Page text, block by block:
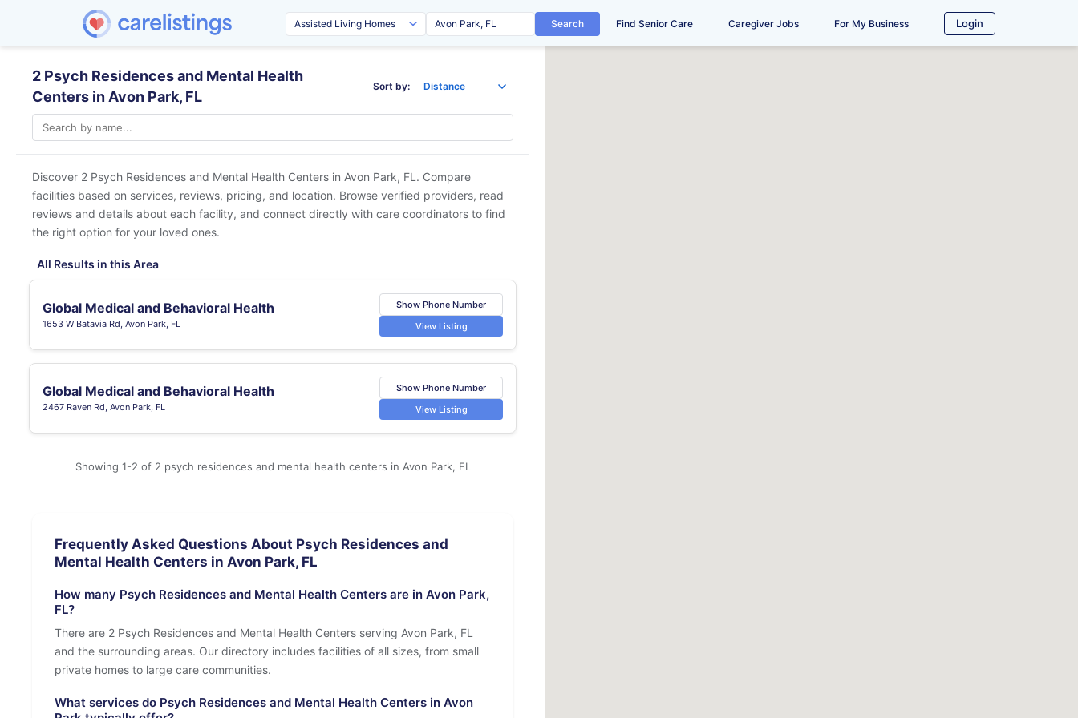
Search Find Senior Care Caregiver Jobs For My Business Login
2 Psych Residences and Mental Health
Centers in Avon Park, FL
Sort by:
Discover 2 Psych Residences and Mental Health Centers in Avon Park, FL . Compare
facilities based on services, reviews, pricing, and location. Browse verified providers, read
reviews and details about each facility, and connect directly with care coordinators to find
the right option for your loved ones.
All Results in this Area
Global Medical and Behavioral Health
1653 W Batavia Rd, Avon Park, FL
Show Phone Number
View Listing
Global Medical and Behavioral Health
2467 Raven Rd, Avon Park, FL
Show Phone Number
View Listing
Showing 1-2 of 2 psych residences and mental health centers in Avon Park, FL
Frequently Asked Questions About Psych Residences and
Mental Health Centers in Avon Park, FL
How many Psych Residences and Mental Health Centers are in Avon Park,
FL?
There are 2 Psych Residences and Mental Health Centers serving Avon Park, FL
and the surrounding areas. Our directory includes facilities of all sizes, from small
private homes to large care communities.
What services do Psych Residences and Mental Health Centers in Avon